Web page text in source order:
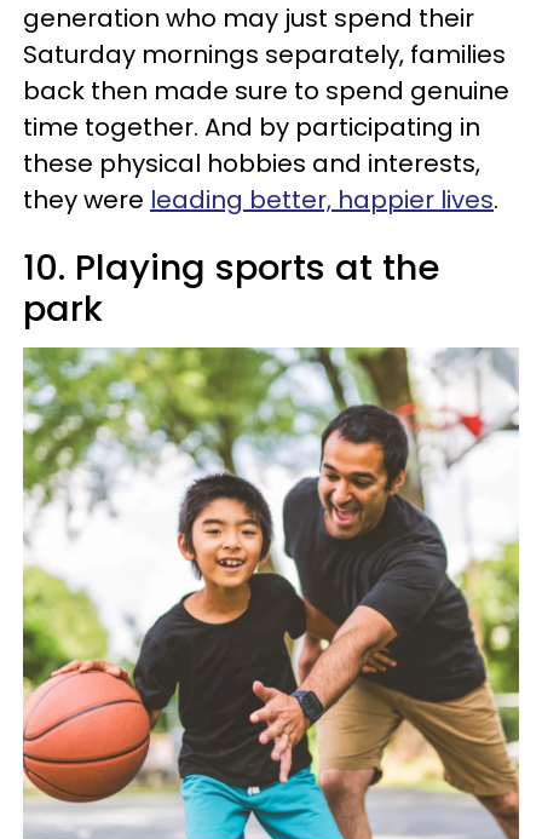
generation who may just spend their
Saturday mornings separately, families
back then made sure to spend genuine
time together. And by participating in
these physical hobbies and interests,
they were leading better, happier lives.
10. Playing sports at the
park